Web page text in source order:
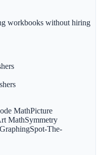
workbooks without hiring
MathPicture
MathSymmetry
Spot-The-